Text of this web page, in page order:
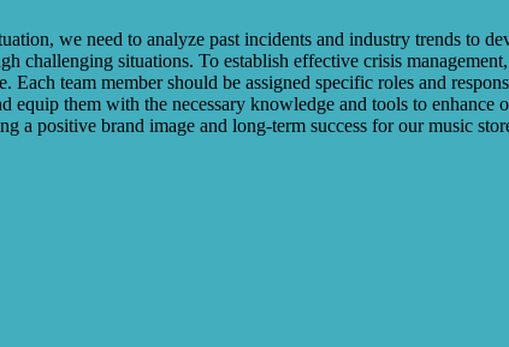
we need to analyze past incidents and industry trends to
challenging situations. To establish effective crisis
team member should be assigned specific roles and
them with the necessary knowledge and tools to enhance
a positive brand image and long-term success for our music